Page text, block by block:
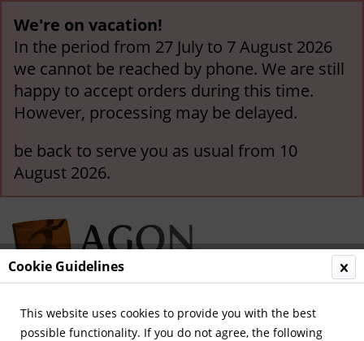
We're on vacation!
In the period from 27 July to 7 August 2026
we cannot be reached by phone. We are still
happy to accept orders during this time.
However, processing may be delayed.
be back to serve you as usual from 10
August 2026.
Menu
Cookie Guidelines
This website uses cookies to provide you with the best
possible functionality. If you do not agree, the following